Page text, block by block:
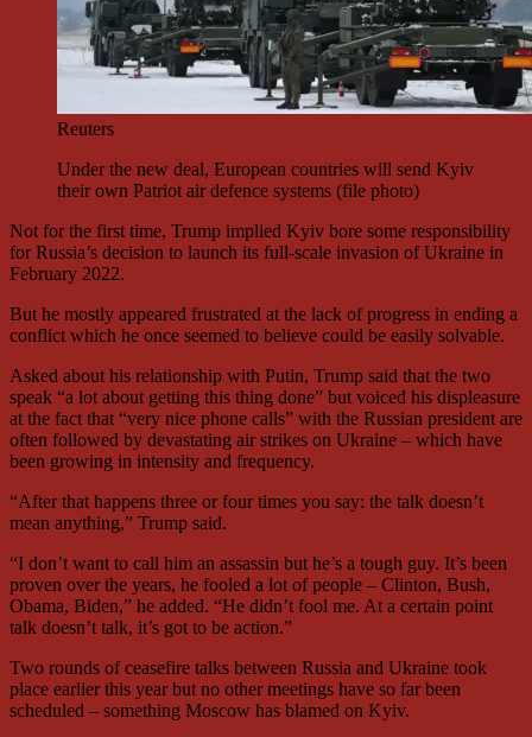
Reuters
Under the new deal, European countries will send Kyiv
their own Patriot air defence systems (file photo)
Not for the first time, Trump implied Kyiv bore some responsibility
for Russia’s decision to launch its full-scale invasion of Ukraine in
February 2022.
But he mostly appeared frustrated at the lack of progress in ending a
conflict which he once seemed to believe could be easily solvable.
Asked about his relationship with Putin, Trump said that the two
speak “a lot about getting this thing done” but voiced his displeasure
at the fact that “very nice phone calls” with the Russian president are
often followed by devastating air strikes on Ukraine – which have
been growing in intensity and frequency.
“After that happens three or four times you say: the talk doesn’t
mean anything,” Trump said.
“I don’t want to call him an assassin but he’s a tough guy. It’s been
proven over the years, he fooled a lot of people – Clinton, Bush,
Obama, Biden,” he added. “He didn’t fool me. At a certain point
talk doesn’t talk, it’s got to be action.”
Two rounds of ceasefire talks between Russia and Ukraine took
place earlier this year but no other meetings have so far been
scheduled – something Moscow has blamed on Kyiv.